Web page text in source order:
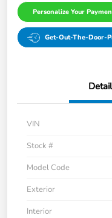
Personalize Your
Get-Out-The-Door-
VIN
Stock #
Model Code
Exterior
Interior